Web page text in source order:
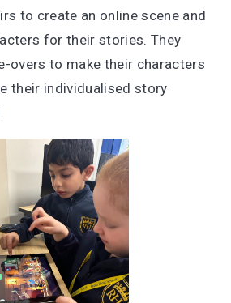
to create an online scene and
for their stories. They
overs to make their characters
their individualised story